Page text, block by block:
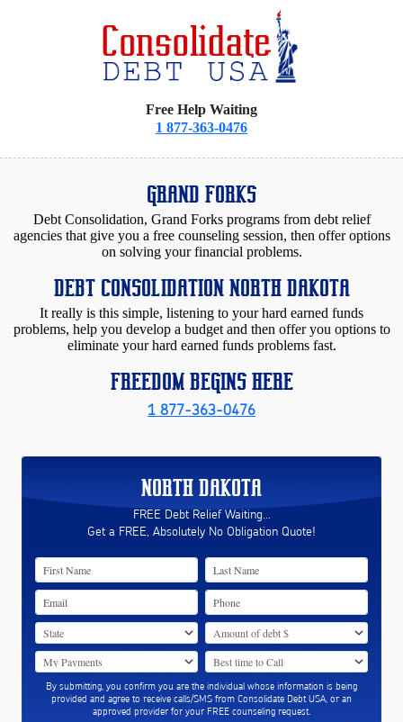
Free Help Waiting
1 877-363-0476
GRAND FORKS
Debt Consolidation, Grand Forks programs from debt relief
agencies that give you a free counseling session, then offer options
on solving your financial problems.
DEBT CONSOLIDATION NORTH DAKOTA
It really is this simple, listening to your hard earned funds
problems, help you develop a budget and then offer you options to
eliminate your hard earned funds problems fast.
FREEDOM BEGINS HERE
1 877-363-0476
NORTH DAKOTA
FREE Debt Relief Waiting...
Get a FREE, Absolutely No Obligation Quote!
By submitting, you confirm you are the individual whose information is being
provided and agree to receive calls/SMS from Consolidate Debt USA, or an
approved provider for your FREE counseling request.